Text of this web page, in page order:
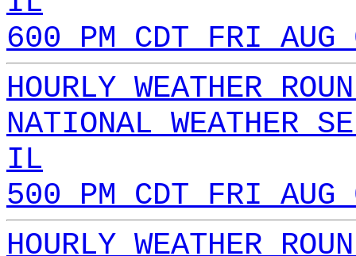
600 PM CDT FRI
HOURLY WEATHER
NATIONAL WEATHER
IL
500 PM CDT FRI
HOURLY WEATHER